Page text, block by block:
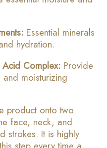
Essential minerals
hydration.
Complex: Provide
moisturizing
product onto two
face, neck, and
strokes. It is highly